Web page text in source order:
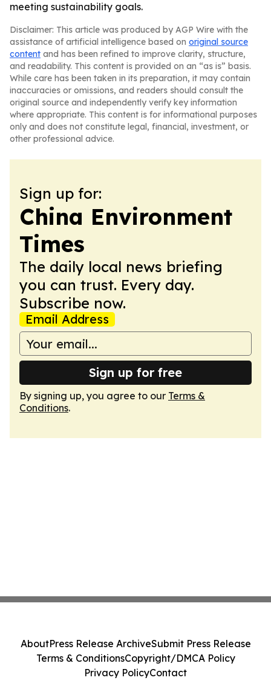
meeting sustainability goals.
Disclaimer: This article was produced by AGP Wire with the
assistance of artificial intelligence based on original source
content and has been refined to improve clarity, structure,
and readability. This content is provided on an “as is” basis.
While care has been taken in its preparation, it may contain
inaccuracies or omissions, and readers should consult the
original source and independently verify key information
where appropriate. This content is for informational purposes
only and does not constitute legal, financial, investment, or
other professional advice.
Sign up for:
China Environment
Times
The daily local news briefing
you can trust. Every day.
Subscribe now.
Email Address
Sign up for free
By signing up, you agree to our Terms &
Conditions.
AboutPress Release ArchiveSubmit Press Release
Terms & ConditionsCopyright/DMCA Policy
Privacy PolicyContact